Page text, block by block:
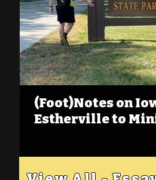
(Foot)Notes on
Estherville to